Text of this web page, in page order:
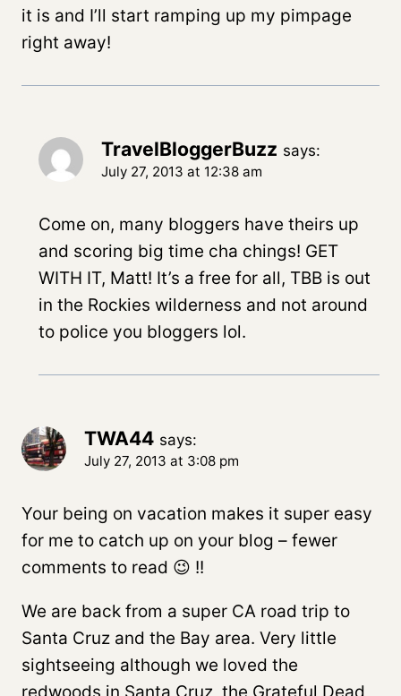
it is and I’ll start ramping up my pimpage
right away!
TravelBloggerBuzz says:
July 27, 2013 at 12:38 am
Come on, many bloggers have theirs up
and scoring big time cha chings! GET
WITH IT, Matt! It’s a free for all, TBB is out
in the Rockies wilderness and not around
to police you bloggers lol.
TWA44 says:
July 27, 2013 at 3:08 pm
Your being on vacation makes it super easy
for me to catch up on your blog – fewer
comments to read 😉 !!
We are back from a super CA road trip to
Santa Cruz and the Bay area. Very little
sightseeing although we loved the